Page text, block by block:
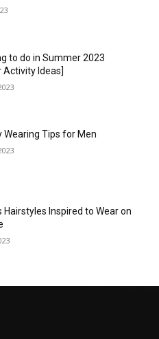
to do in Summer 2023
Activity Ideas]
Wearing Tips for Men
Hairstyles Inspired to Wear on